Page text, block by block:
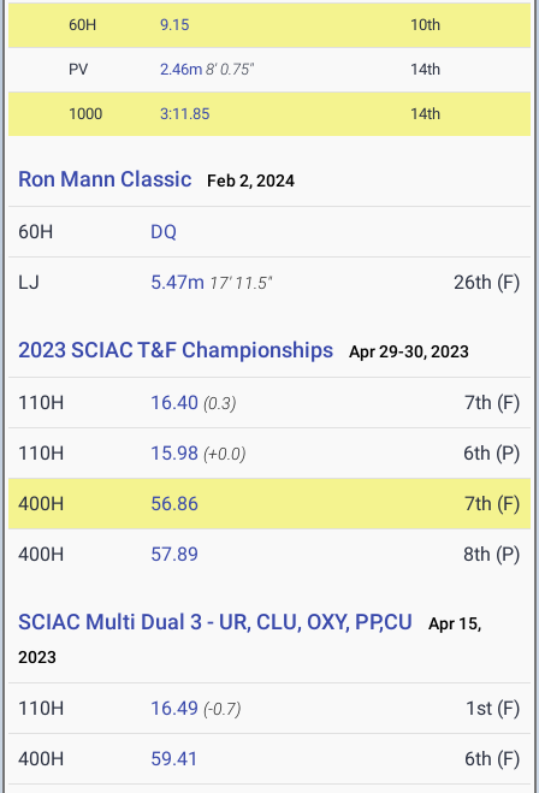
60H 9.15 10th
PV 2.46m 8' 0.75" 14th
1000 3:11.85 14th
Ron Mann Classic Feb 2, 2024
60H DQ
LJ 5.47m 17' 11.5" 26th (F)
2023 SCIAC T&F Championships Apr 29-30, 2023
110H 16.40 (0.3) 7th (F)
110H 15.98 (+0.0) 6th (P)
400H 56.86 7th (F)
400H 57.89 8th (P)
SCIAC Multi Dual 3 - UR, CLU, OXY, PP,CU
Apr 15,
2023
110H 16.49 (-0.7) 1st (F)
400H 59.41 6th (F)